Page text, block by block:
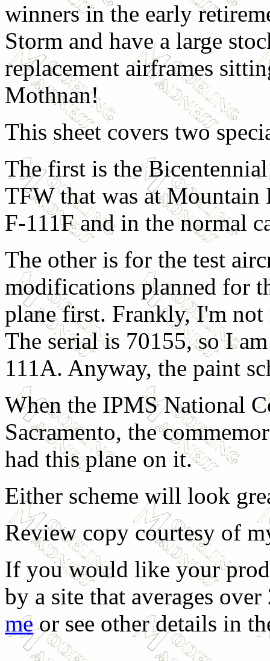
winners in the early
Storm and have a large
replacement airframes
Mothnan!
This sheet covers two
The first is the
TFW that was at
F-111F and in the normal
The other is for the test
modifications planned for
plane first. Frankly, I'm
The serial is 70155, so I
111A. Anyway, the paint
When the IPMS National
Sacramento, the
had this plane on it.
Either scheme will look
Review copy courtesy of
If you would like your
by a site that averages
meor see other details in